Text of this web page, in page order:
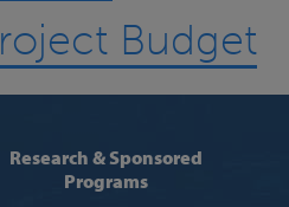
Budget
Research & Sponsored
Programs